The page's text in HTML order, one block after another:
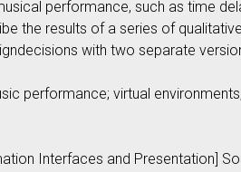
performance, such as time
the results of a series of
with two separate
performance; virtual
Interfaces and Presentation]